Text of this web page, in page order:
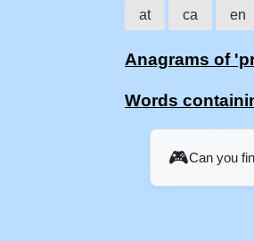
at ca en
Anagrams of
Words
🎮Can you